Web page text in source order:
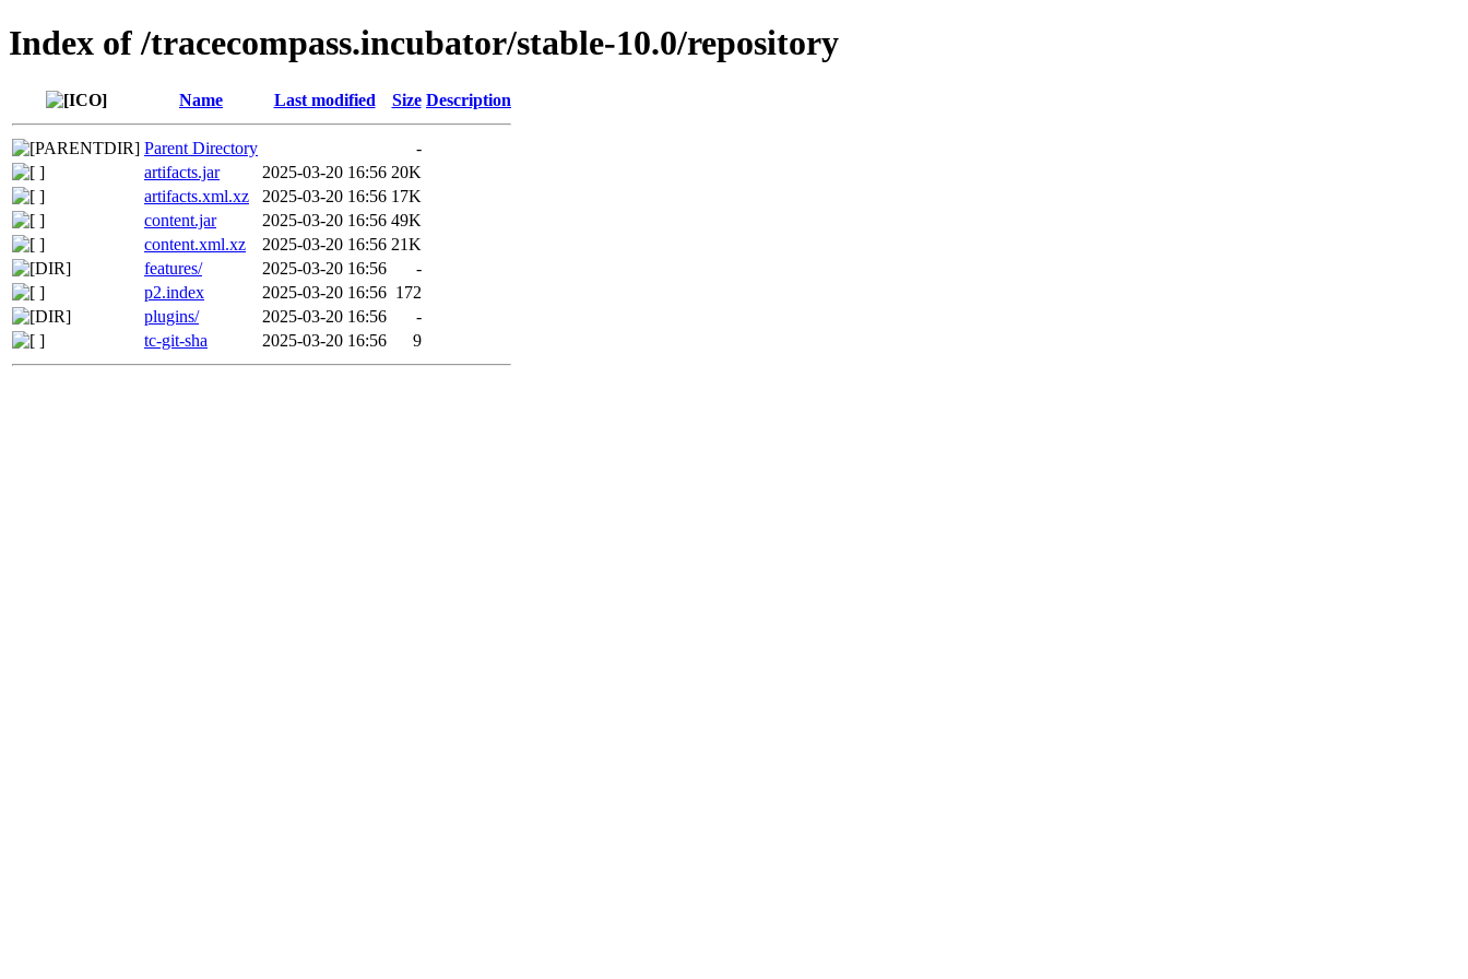
Index of /tracecompass.incubator/stable-10.0/repository
Name Last modified Size Description
Parent Directory
-
artifacts.jar
2025-03-20 16:56 20K
artifacts.xml.xz
2025-03-20 16:56 17K
content.jar
2025-03-20 16:56 49K
content.xml.xz
2025-03-20 16:56 21K
features/
2025-03-20 16:56
-
p2.index
2025-03-20 16:56 172
plugins/
2025-03-20 16:56
-
tc-git-sha
2025-03-20 16:56 9